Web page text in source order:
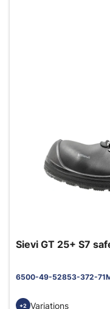
Sievi GT 25+ S7
6500-49-52853-372-
+2
Variations